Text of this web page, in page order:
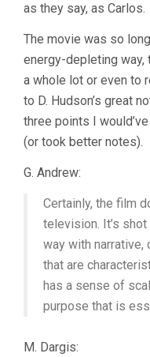
as they say, as Carlos.
The movie was so
energy-depleting way,
a whole lot or even to
to D. Hudson’s great
three points I
(or took better notes).
G. Andrew:
Certainly, the film
television. It’s
way with narrative,
that are
has a sense of
purpose that is
M. Dargis: